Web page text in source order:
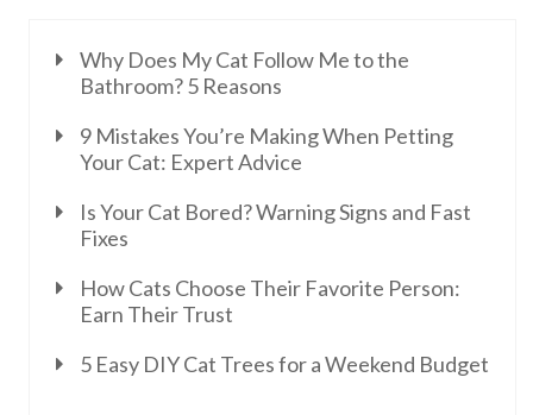
Why Does My Cat Follow Me to the
Bathroom? 5 Reasons
9 Mistakes You’re Making When Petting
Your Cat: Expert Advice
Is Your Cat Bored? Warning Signs and Fast
Fixes
How Cats Choose Their Favorite Person:
Earn Their Trust
5 Easy DIY Cat Trees for a Weekend Budget